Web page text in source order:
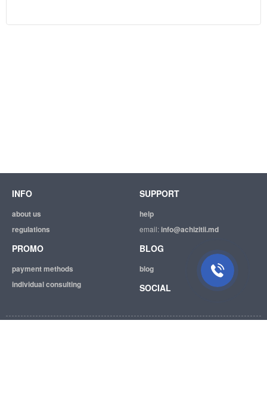
Suport tehnic
Suntem mereu bucuroși să Vă
INFO
about us
regulations
SUPPORT
help
email:info@achizitii.md
PROMO
payment methods
individual consulting
BLOG
blog
SOCIAL